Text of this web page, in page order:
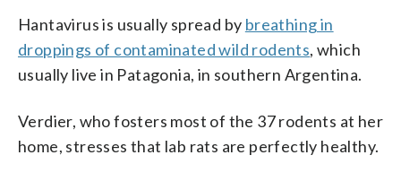
Hantavirus is usually spread by breathing in
droppings of contaminated wild rodents, which
usually live in Patagonia, in southern Argentina.
Verdier, who fosters most of the 37 rodents at her
home, stresses that lab rats are perfectly healthy.